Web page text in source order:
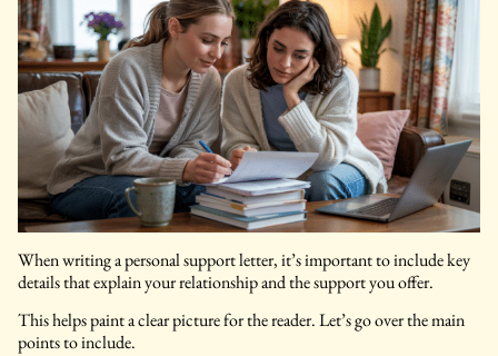
When writing a personal support letter, it’s important to include key
details that explain your relationship and the support you offer.
This helps paint a clear picture for the reader. Let’s go over the main
points to include.